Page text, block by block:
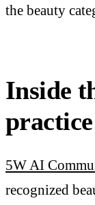
the beauty
Inside
practice
5W AI
recognized